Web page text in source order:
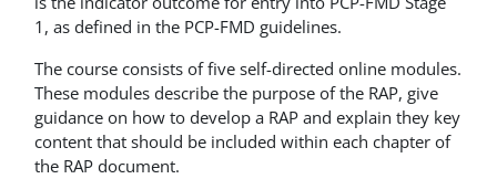
1, as defined in the PCP-FMD guidelines.
The course consists of five self-directed online modules.
These modules describe the purpose of the RAP, give
guidance on how to develop a RAP and explain they key
content that should be included within each chapter of
the RAP document.